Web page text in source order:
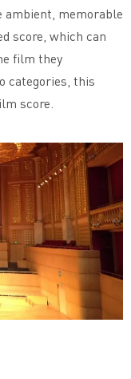
ambient, memorable
score, which can
film they
categories, this
score.